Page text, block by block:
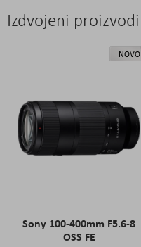
Izdvojeni proizvodi
NOVO
Sony 100-400mm F5.6-8
OSS FE